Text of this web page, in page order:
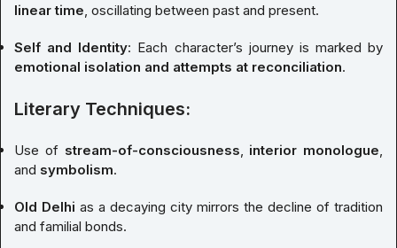
linear time , oscillating between past and present.
Self and Identity: Each character’s journey is marked by
emotional isolation and attempts at reconciliation.
Literary Techniques:
Use of stream-of-consciousness interior monologue
and symbolism.
Old Delhi as a decaying city mirrors the decline of tradition
and familial bonds.